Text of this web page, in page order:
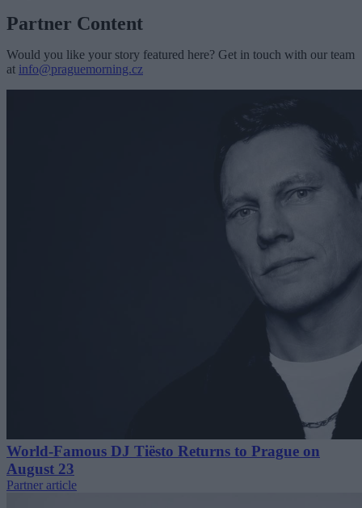
Partner Content
Would you like your story featured here? Get in touch with our team
at info@praguemorning.cz
World-Famous DJ Tiësto Returns to Prague on
August 23
Partner article